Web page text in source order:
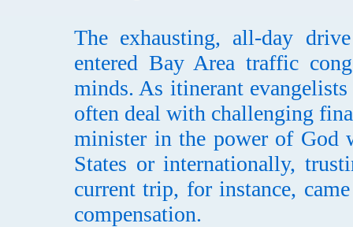
The exhausting, all-day
entered Bay Area traffic
minds. As itinerant
often deal with challenging
minister in the power of God
States or internationally,
current trip, for instance,
compensation.